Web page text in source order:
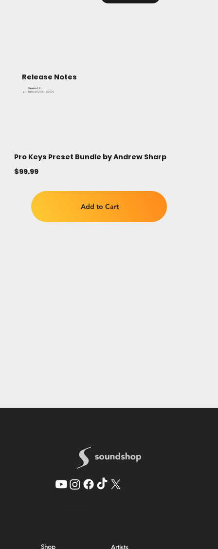
Release Notes
Version 1.0
Release Date: 12/2025
Pro Keys Preset Bundle by Andrew Sharp
$99.99
Add to Cart
Shop Artists